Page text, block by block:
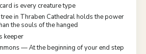
is every creature type
in Thraben Cathedral holds the power
the souls of the hanged
keeper
— At the beginning of your end step